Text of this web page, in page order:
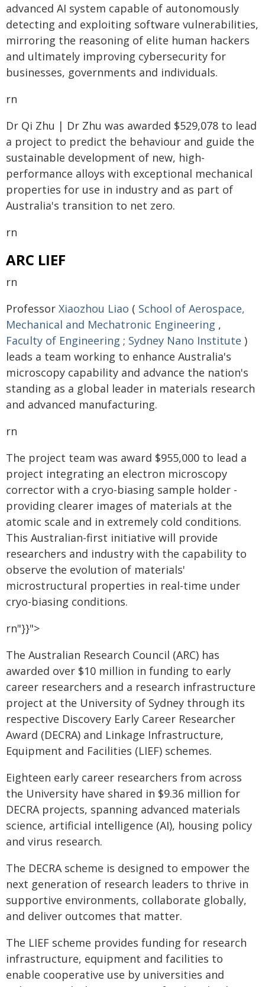
advanced AI system capable of autonomously
detecting and exploiting software vulnerabilities,
mirroring the reasoning of elite human hackers
and ultimately improving cybersecurity for
businesses, governments and individuals.
rn
Dr Qi Zhu | Dr Zhu was awarded $529,078 to lead
a project to predict the behaviour and guide the
sustainable development of new, high-
performance alloys with exceptional mechanical
properties for use in industry and as part of
Australia's transition to net zero.
rn
ARC LIEF
rn
Professor Xiaozhou Liao ( School of Aerospace,
Mechanical and Mechatronic Engineering ,
Faculty of Engineering ; Sydney Nano Institute )
leads a team working to enhance Australia's
microscopy capability and advance the nation's
standing as a global leader in materials research
and advanced manufacturing.
rn
The project team was award $955,000 to lead a
project integrating an electron microscopy
corrector with a cryo-biasing sample holder -
providing clearer images of materials at the
atomic scale and in extremely cold conditions.
This Australian-first initiative will provide
researchers and industry with the capability to
observe the evolution of materials'
microstructural properties in real-time under
cryo-biasing conditions.
rn"}}">
The Australian Research Council (ARC) has
awarded over $10 million in funding to early
career researchers and a research infrastructure
project at the University of Sydney through its
respective Discovery Early Career Researcher
Award (DECRA) and Linkage Infrastructure,
Equipment and Facilities (LIEF) schemes.
Eighteen early career researchers from across
the University have shared in $9.36 million for
DECRA projects, spanning advanced materials
science, artificial intelligence (AI), housing policy
and virus research.
The DECRA scheme is designed to empower the
next generation of research leaders to thrive in
supportive environments, collaborate globally,
and deliver outcomes that matter.
The LIEF scheme provides funding for research
infrastructure, equipment and facilities to
enable cooperative use by universities and